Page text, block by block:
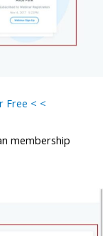
Free < <
membership